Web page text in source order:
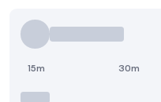
15m 30m